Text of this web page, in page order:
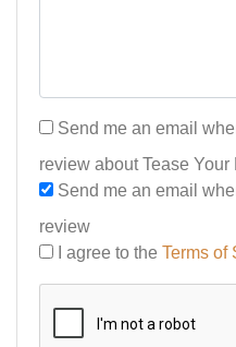
Send me an email
review about Tease Your
Send me an email
review
I agree to the Terms of